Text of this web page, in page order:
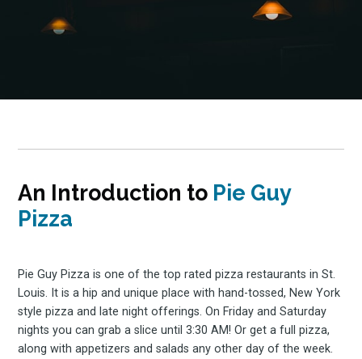
An Introduction to Pie Guy
Pizza
Pie Guy Pizza is one of the top rated pizza restaurants in St.
Louis. It is a hip and unique place with hand-tossed, New York
style pizza and late night offerings. On Friday and Saturday
nights you can grab a slice until 3:30 AM! Or get a full pizza,
along with appetizers and salads any other day of the week.